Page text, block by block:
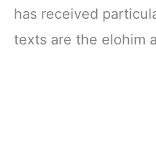
has received
texts are the elohim